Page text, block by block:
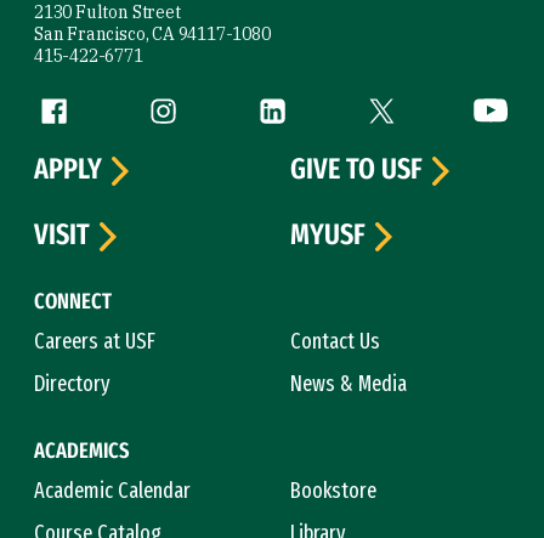
2130 Fulton Street
San Francisco, CA 94117-1080
415-422-6771
Follow us
Facebook (link is external)
Instagram (link is external)
LinkedIn (link is external)
Twitter (link is
CONNECT
Careers at USF
Contact Us
Directory
News & Media
ACADEMICS
Academic Calendar
Bookstore
APPLY
GIVE TO USF
VISIT
MYUSF